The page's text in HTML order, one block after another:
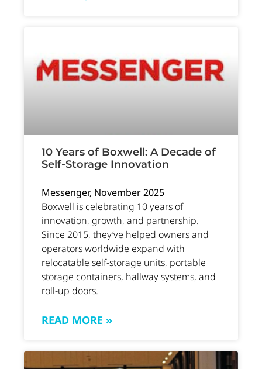
10 Years of Boxwell: A Decade of
Self-Storage Innovation
Messenger, November 2025
Boxwell is celebrating 10 years of
innovation, growth, and partnership.
Since 2015, they’ve helped owners and
operators worldwide expand with
relocatable self-storage units, portable
storage containers, hallway systems, and
roll-up doors.
READ MORE »